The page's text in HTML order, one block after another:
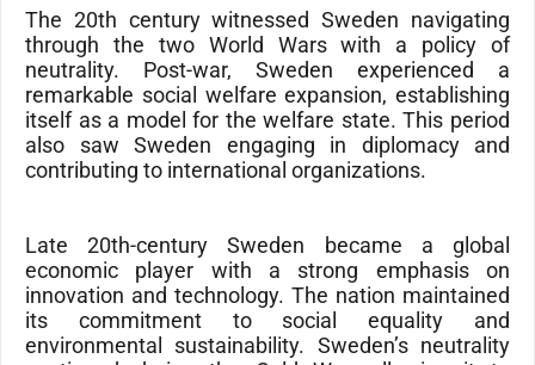
The 20th century witnessed Sweden navigating
through the two World Wars with a policy of
neutrality. Post-war, Sweden experienced a
remarkable social welfare expansion, establishing
itself as a model for the welfare state. This period
also saw Sweden engaging in diplomacy and
contributing to international organizations.
Late 20th-century Sweden became a global
economic player with a strong emphasis on
innovation and technology. The nation maintained
its commitment to social equality and
environmental sustainability. Sweden’s neutrality